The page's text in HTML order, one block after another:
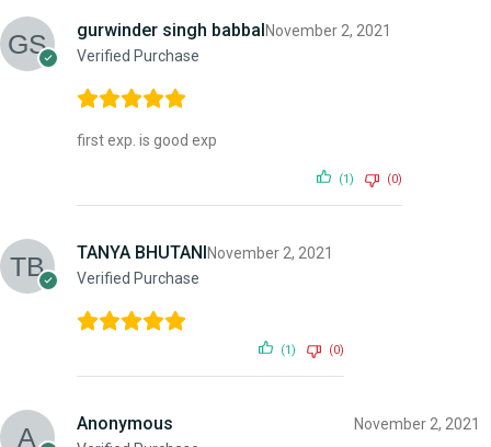
gurwinder singh babbal
Verified Purchase
November 2, 2021
first exp. is good exp
(1) (0)
TANYA BHUTANI
Verified Purchase
November 2, 2021
(1) (0)
Anonymous November 2, 2021